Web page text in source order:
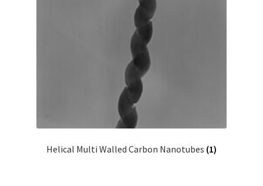
Helical Multi Walled Carbon Nanotubes (1)